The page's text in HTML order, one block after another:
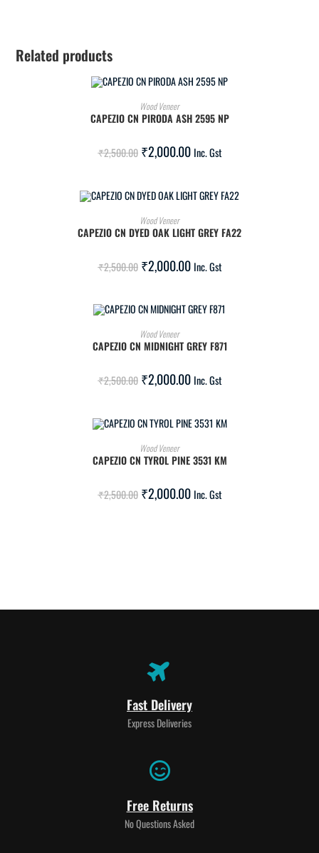
Related products
ADD TO CART
Wood Veneer
CAPEZIO CN PIRODA ASH 2595 NP
₹2,500.00 ₹2,000.00 Inc. Gst
ADD TO CART
Wood Veneer
CAPEZIO CN DYED OAK LIGHT GREY FA22
₹2,500.00 ₹2,000.00 Inc. Gst
ADD TO CART
Wood Veneer
CAPEZIO CN MIDNIGHT GREY F871
₹2,500.00 ₹2,000.00 Inc. Gst
ADD TO CART
Wood Veneer
CAPEZIO CN TYROL PINE 3531 KM
₹2,500.00 ₹2,000.00 Inc. Gst
Fast Delivery
Express Deliveries
Free Returns
No Questions Asked